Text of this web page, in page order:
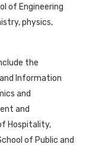
of Engineering
physics,
the
Information
and
and
Hospitality,
of Public and